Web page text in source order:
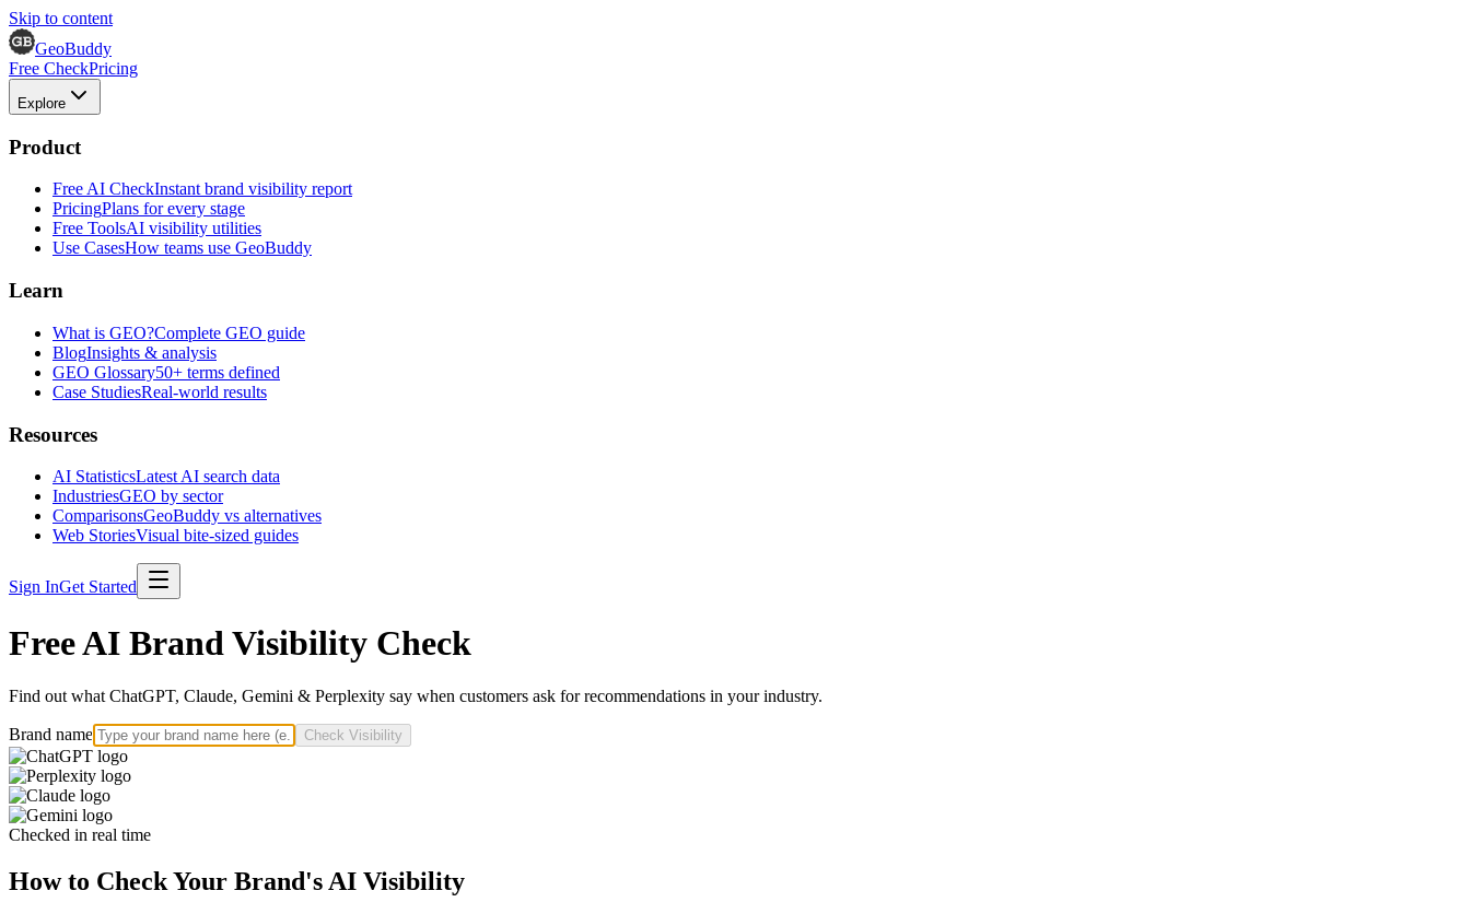
Skip to content
GeoBuddy
Free CheckPricing
Explore
Product
Free AI CheckInstant brand visibility report
PricingPlans for every stage
Free ToolsAI visibility utilities
Use CasesHow teams use GeoBuddy
Learn
What is GEO?Complete GEO guide
BlogInsights & analysis
GEO Glossary50+ terms defined
Case StudiesReal-world results
Resources
AI StatisticsLatest AI search data
IndustriesGEO by sector
ComparisonsGeoBuddy vs alternatives
Web StoriesVisual bite-sized guides
Sign InGet Started
Free AI Brand Visibility Check
Find out what ChatGPT, Claude, Gemini & Perplexity say when customers ask for recommendations in your industry.
Brand name Check Visibility
Checked in real time
How to Check Your Brand's AI Visibility